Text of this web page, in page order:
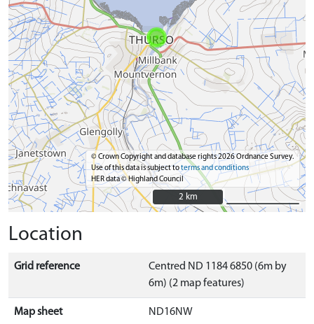
© Crown Copyright and database rights 2026 Ordnance Survey.
Use of this data is subject toterms and conditions
HER data © Highland Council
2 km
2 km
Location
Grid reference
Centred ND 1184 6850 (6m by
6m) (2 map features)
Map sheet ND16NW